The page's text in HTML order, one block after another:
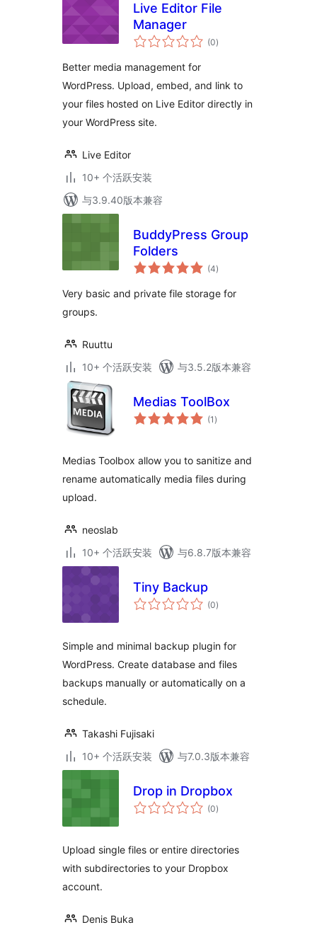
Live Editor File
Manager
(0总
评)
Better media management for
WordPress. Upload, embed, and link to
your files hosted on Live Editor directly in
your WordPress site.
Live Editor
10+ 个活跃安装
与3.9.40版本兼容
BuddyPress Group
Folders
(4总
评)
Very basic and private file storage for
groups.
Ruuttu
10+ 个活跃安装
与3.5.2版本兼容
Medias ToolBox
(1 总
评)
Medias Toolbox allow you to sanitize and
rename automatically media files during
upload.
neoslab
10+ 个活跃安装
与6.8.7版本兼容
Tiny Backup
(0总
评)
Simple and minimal backup plugin for
WordPress. Create database and files
backups manually or automatically on a
schedule.
Takashi Fujisaki
10+ 个活跃安装
与7.0.3版本兼容
Drop in Dropbox
(0总
评)
Upload single files or entire directories
with subdirectories to your Dropbox
account.
Denis Buka